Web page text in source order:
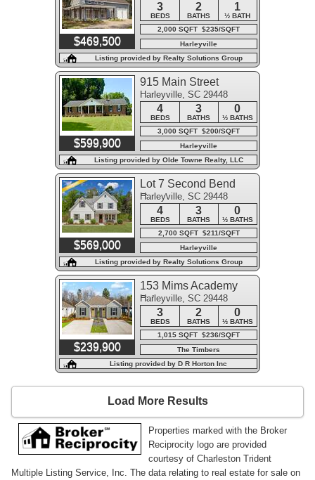
$469,500
3 2 1
BEDS BATHS
½ BATH
2,000 SQFT $235/SQFT
Harleyville
Listing provided by Realty Solutions Group
$599,900
915 Main Street
Harleyville, SC 29448
4 3 0
BEDS BATHS
½ BATHS
3,000 SQFT $200/SQFT
Harleyville
Listing provided by Olde Towne Realty, LLC
$569,000
Lot 7 Second Bend
Road
Harleyville, SC 29448
4 3 0
BEDS BATHS
½ BATHS
2,700 SQFT $211/SQFT
Harleyville
Listing provided by Realty Solutions Group
$239,900
153 Mims Academy
Drive
Harleyville, SC 29448
3 2 0
BEDS BATHS
½ BATHS
1,015 SQFT $236/SQFT
The Timbers
Listing provided by D R Horton Inc
Load More Results
Properties marked with the Broker
Reciprocity logo are provided
courtesy of Charleston Trident
Multiple Listing Service, Inc. The data relating to real estate for sale on